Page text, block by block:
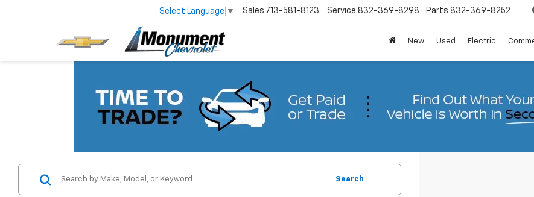
Select Language ▼ Sales 713-581-8123 Service 832-369-8298 Parts 832-369-8252
New Used Electric
Search